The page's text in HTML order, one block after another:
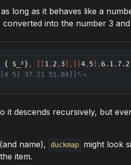
long as it behaves like a
into the number 3
{ $_ ²} , [ [1 ,2 ,3] , [ [4,5] ,6.1 ,7.2]
5] 37.21 51.84]]␤»
it descends recursively, but
name),
duckmap might look
item.